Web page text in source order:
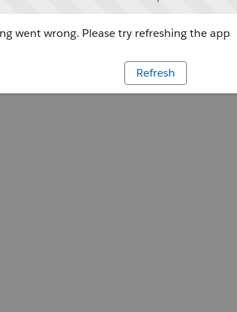
went wrong. Please try refreshing the app
Refresh